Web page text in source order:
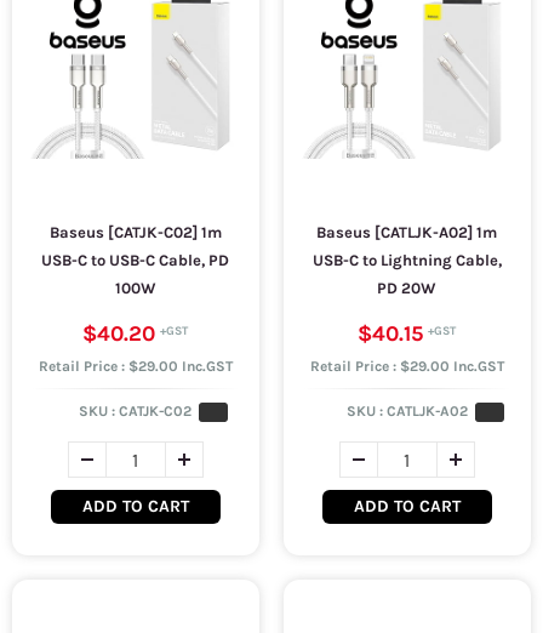
Baseus [CATJK-C02] 1m
USB-C to USB-C Cable, PD
100W
$40.20
Retail Price : $29.00 Inc.GST
SKU :CATJK-C02
ADD TO CART
Baseus [CATLJK-A02] 1m
USB-C to Lightning Cable,
PD 20W
$40.15
Retail Price : $29.00 Inc.GST
SKU : CATLJK-A02
ADD TO CART